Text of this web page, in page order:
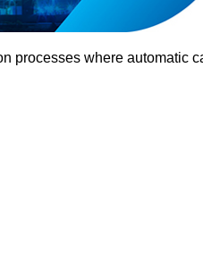
processes where automatic